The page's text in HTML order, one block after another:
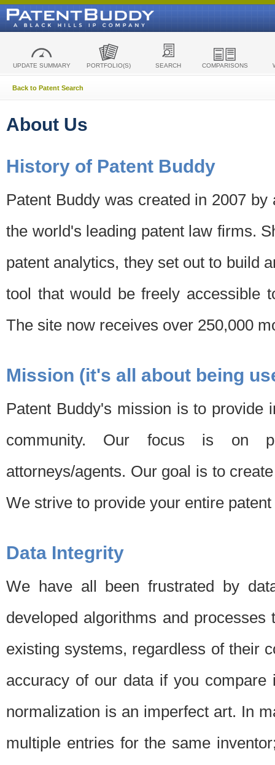
UPDATE SUMMARY PORTFOLIO(S) SEARCH COMPARISONS
Back to Patent Search
About Us
History of Patent Buddy
Patent Buddy was created in 2007
the world's leading patent law firms.
patent analytics, they set out to build
tool that would be freely accessible
The site now receives over 250,000
Mission (it's all about being
Patent Buddy's mission is to provide
community. Our focus is on
attorneys/agents. Our goal is to
We strive to provide your entire
Data Integrity
We have all been frustrated by
developed algorithms and
existing systems, regardless of their
accuracy of our data if you
normalization is an imperfect art. In
multiple entries for the same